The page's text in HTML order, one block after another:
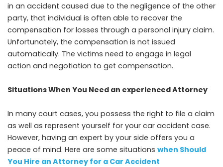
in an accident caused due to the negligence of the other
party, that individual is often able to recover the
compensation for losses through a personal injury claim.
Unfortunately, the compensation is not issued
automatically. The victims need to engage in legal
action and negotiation to get compensation.
Situations When You Need an experienced Attorney
In many court cases, you possess the right to file a claim
as well as represent yourself for your car accident case.
However, having an expert by your side offers you a
peace of mind. Here are some situations when Should
You Hire an Attorney for a Car Accident